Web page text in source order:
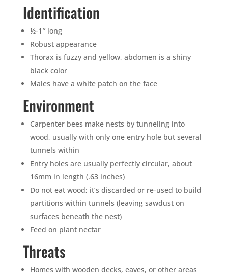
Identification
½-1″ long
Robust appearance
Thorax is fuzzy and yellow, abdomen is a shiny
black color
Males have a white patch on the face
Environment
Carpenter bees make nests by tunneling into
wood, usually with only one entry hole but several
tunnels within
Entry holes are usually perfectly circular, about
16mm in length (.63 inches)
Do not eat wood; it’s discarded or re-used to build
partitions within tunnels (leaving sawdust on
surfaces beneath the nest)
Feed on plant nectar
Threats
Homes with wooden decks, eaves, or other areas